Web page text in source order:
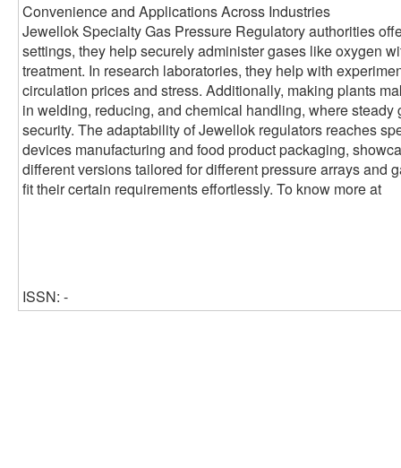
Convenience and Applications Across Industries
Jewellok Specialty Gas Pressure Regulatory authorities
settings, they help securely administer gases like oxygen
treatment. In research laboratories, they help with
circulation prices and stress. Additionally, making plants
in welding, reducing, and chemical handling, where
security. The adaptability of Jewellok regulators reaches
devices manufacturing and food product packaging,
different versions tailored for different pressure arrays and
fit their certain requirements effortlessly. To know more at
ISSN: -